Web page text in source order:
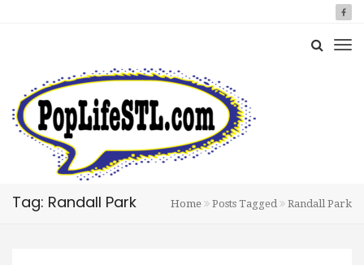
Tag: Randall Park Home Posts Tagged Randall Park